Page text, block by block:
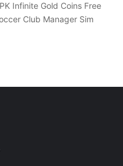
Infinite Gold Coins Free
Club Manager Sim